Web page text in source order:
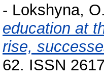
- Lokshyna,
education at
rise,
62. ISSN